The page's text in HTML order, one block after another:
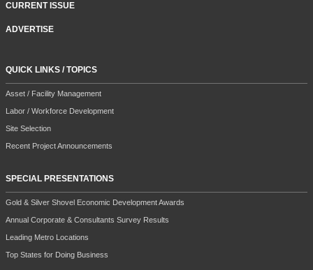
CURRENT ISSUE
ADVERTISE
QUICK LINKS / TOPICS
Asset / Facility Management
Labor / Workforce Development
Site Selection
Recent Project Announcements
SPECIAL PRESENTATIONS
Gold & Silver Shovel Economic Development Awards
Annual Corporate & Consultants Survey Results
Leading Metro Locations
Top States for Doing Business